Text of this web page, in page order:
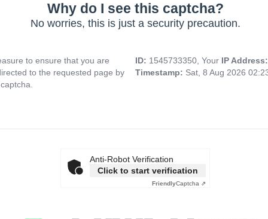
Why do I see this captcha?
No worries, this is just a security precaution.
to ensure that you are
to the requested page by
ID: 1545733350, Your IP
Timestamp: Sat, 8 Aug 2026
Anti-Robot Verification
Click to start verification
FriendlyCaptcha ⇗